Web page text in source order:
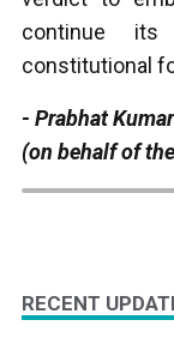
continue
constitutional
- Prabhat Kumar
(on behalf of
RECENT